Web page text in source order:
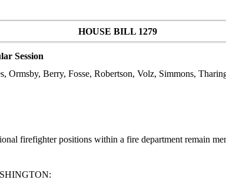
HOUSE BILL 1279
Session
Ormsby, Berry, Fosse, Robertson, Volz, Simmons,
firefighter positions within a fire department remain